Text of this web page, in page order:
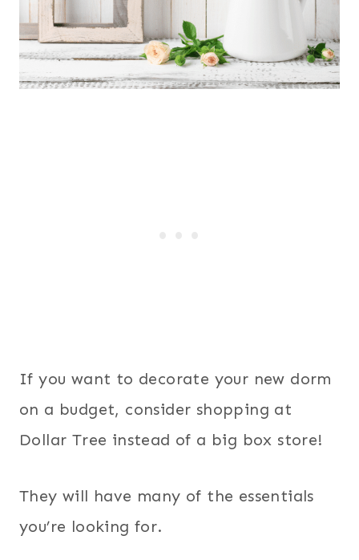
If you want to decorate your new dorm
on a budget, consider shopping at
Dollar Tree instead of a big box store!
They will have many of the essentials
you’re looking for.